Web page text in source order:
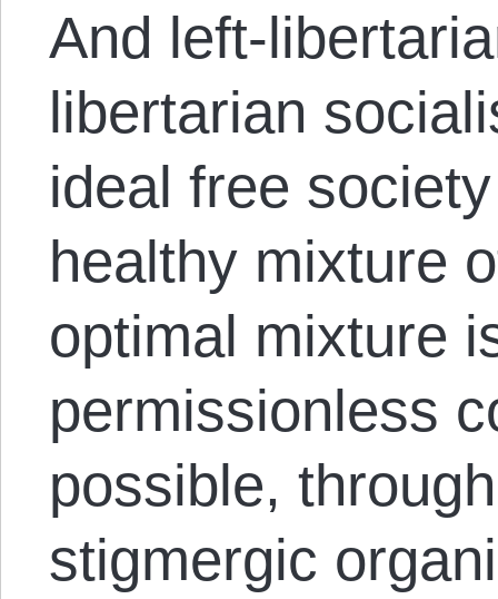
And left-
libertarian
ideal free
healthy mixture
optimal mixture
permissionless
possible,
stigmergic